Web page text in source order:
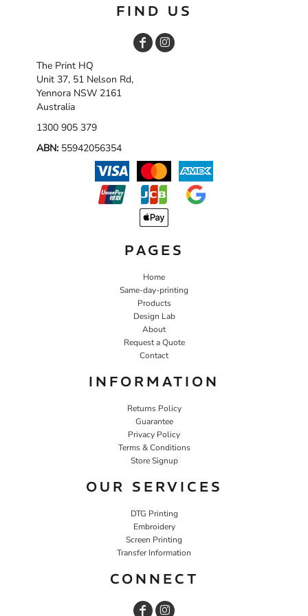
FIND US
The Print HQ
Unit 37, 51 Nelson Rd,
Yennora NSW 2161
Australia
1300 905 379
ABN: 55942056354
PAGES
Home
Same-day-printing
Products
Design Lab
About
Request a Quote
Contact
INFORMATION
Returns Policy
Guarantee
Privacy Policy
Terms & Conditions
Store Signup
OUR SERVICES
DTG Printing
Embroidery
Screen Printing
Transfer Information
CONNECT